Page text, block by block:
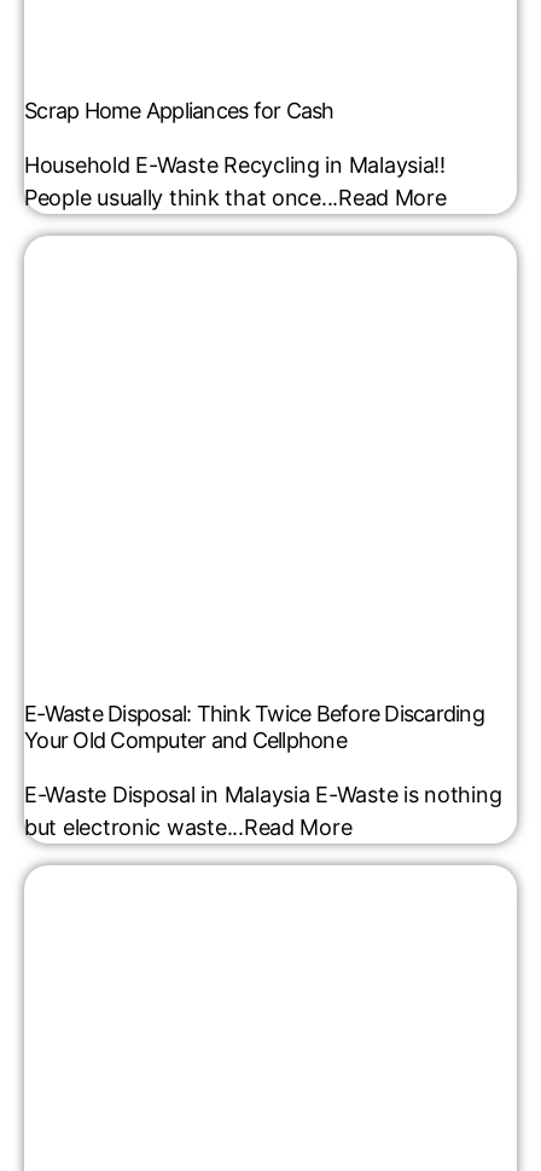
Scrap Home Appliances for Cash
Household E-Waste Recycling in Malaysia!!
People usually think that once...Read More
E-Waste Disposal: Think Twice Before Discarding
Your Old Computer and Cellphone
E-Waste Disposal in Malaysia E-Waste is nothing
but electronic waste...Read More